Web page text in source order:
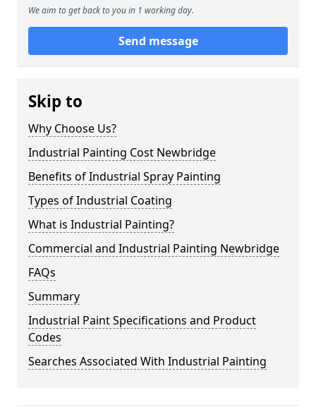
We aim to get back to you in 1 working day.
Send message
Skip to
Why Choose Us?
Industrial Painting Cost Newbridge
Benefits of Industrial Spray Painting
Types of Industrial Coating
What is Industrial Painting?
Commercial and Industrial Painting Newbridge
FAQs
Summary
Industrial Paint Specifications and Product
Codes
Searches Associated With Industrial Painting